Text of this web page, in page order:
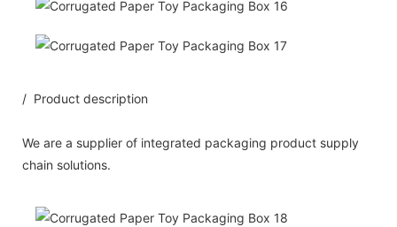
/ Product description
We are a supplier of integrated packaging product supply
chain solutions.